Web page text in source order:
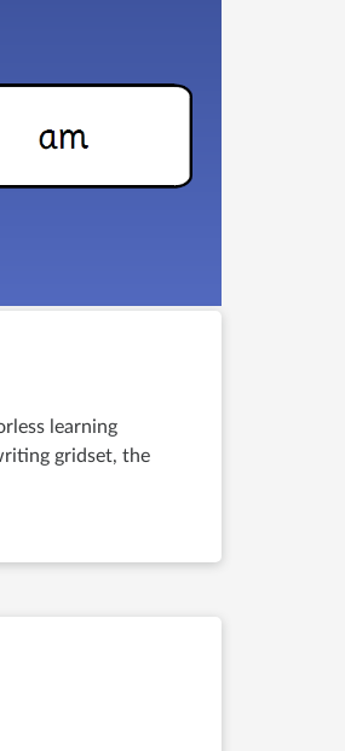
learning
gridset, the